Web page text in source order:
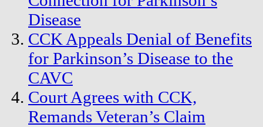
Disease
CCK Appeals Denial of Benefits
for Parkinson’s Disease to the
CAVC
Court Agrees with CCK,
Remands Veteran’s Claim